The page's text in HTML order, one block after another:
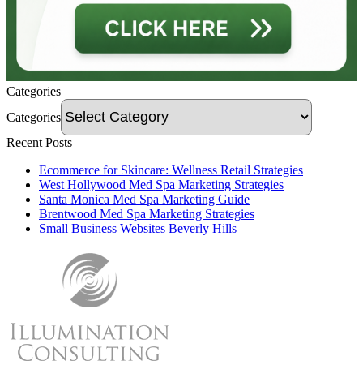
Categories
Categories
Recent Posts
Ecommerce for Skincare: Wellness Retail Strategies
West Hollywood Med Spa Marketing Strategies
Santa Monica Med Spa Marketing Guide
Brentwood Med Spa Marketing Strategies
Small Business Websites Beverly Hills